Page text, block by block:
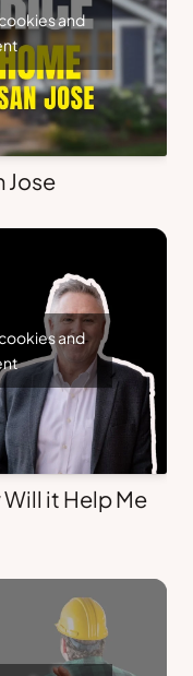
and
Jose
and
it Help Me